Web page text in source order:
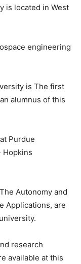
is located in West
engineering
is The first
alumnus of this
Purdue
Hopkins
Autonomy and
Applications, are
research
available at this